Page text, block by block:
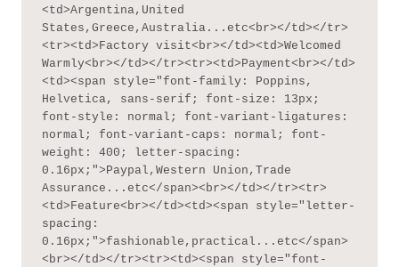
<td>Argentina,United
States,Greece,Australia...etc<br></td></tr>
<tr><td>Factory visit<br></td><td>Welcomed
Warmly<br></td></tr><tr><td>Payment<br></td>
<td><span style="font-family: Poppins,
Helvetica, sans-serif; font-size: 13px;
font-style: normal; font-variant-ligatures:
normal; font-variant-caps: normal; font-
weight: 400; letter-spacing:
0.16px;">Paypal,Western Union,Trade
Assurance...etc</span><br></td></tr><tr>
<td>Feature<br></td><td><span style="letter-
spacing:
0.16px;">fashionable,practical...etc</span>
<br></td></tr><tr><td><span style="font-